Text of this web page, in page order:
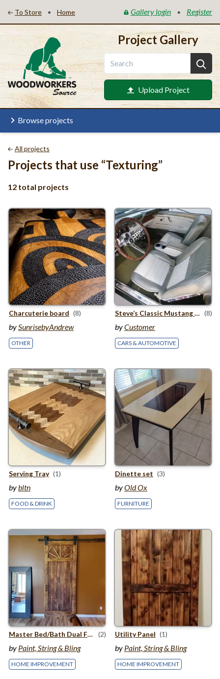
To Store • Home Gallery login • Register
Project Gallery
Upload Project
Browse projects
All projects
Projects that use “Texturing”
12 total projects
Charcuterie board (8)
bySunrisebyAndrew
OTHER
Steve’s Classic Mustang Steering Wheel (8)
byCustomer
CARS & AUTOMOTIVE
Serving Tray (1)
bybltn
FOOD & DRINK
Dinette set (3)
byOld Ox
FURNITURE
Master Bed/​Bath Dual Finish Barn Door (2)
by Paint, String & Bling
HOME IMPROVEMENT
Utility Panel (1)
by Paint, String & Bling
HOME IMPROVEMENT